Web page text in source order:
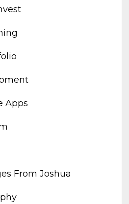
Apps
From Joshua